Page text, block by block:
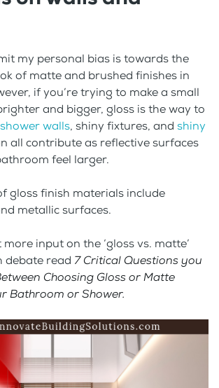
my personal bias is towards the
of matte and brushed finishes in
if you’re trying to make a small
and bigger, gloss is the way to
walls, shiny fixtures, and shiny
all contribute as reflective surfaces
feel larger.
gloss finish materials include
metallic surfaces.
input on the ‘gloss vs. matte’
debate read 7 Critical Questions you
Choosing Gloss or Matte
Bathroom or Shower.